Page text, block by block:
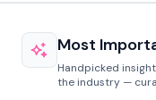
Most
Handpicked
the industry —